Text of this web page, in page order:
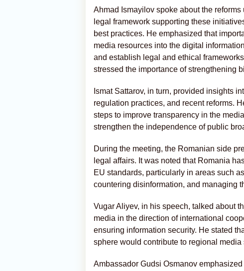
Ahmad Ismayilov spoke about the reforms
legal framework supporting these
best practices. He emphasized that
media resources into the digital
and establish legal and ethical
stressed the importance of strengthening
Ismat Sattarov, in turn, provided insights
regulation practices, and recent reforms.
steps to improve transparency in the
strengthen the independence of public
During the meeting, the Romanian side
legal affairs. It was noted that Romania
EU standards, particularly in areas such
countering disinformation, and managing
Vugar Aliyev, in his speech, talked about
media in the direction of international
ensuring information security. He stated
sphere would contribute to regional media
Ambassador Gudsi Osmanov